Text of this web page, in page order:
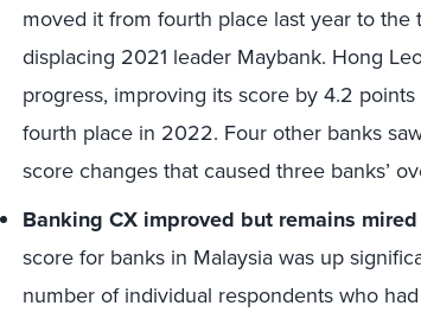
moved it from fourth place last year to
displacing 2021 leader Maybank. Hong
progress, improving its score by 4.2
fourth place in 2022. Four other banks
score changes that caused three banks’
Banking CX improved but remains
score for banks in Malaysia was up
number of individual respondents who